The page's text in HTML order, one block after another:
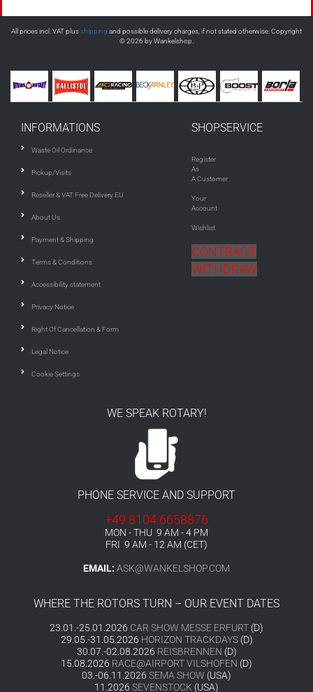
All prices incl. VAT plusshipping and possible delivery charges, if not stated otherwise. Copyright
© 2026 by Wankelshop.
INFORMATIONS
Waste Oil Ordinance
Pickup/Visits
Reseller & VAT Free Delivery EU
About Us
Payment & Shipping
Terms & Conditions
Accessibility statement
Privacy Notice
Right Of Cancellation & Form
Legal Notice
Cookie Settings
SHOPSERVICE
Register
As
A Customer
Your
Account
Wishlist
CONTRACT
WITHDRAW
WE SPEAK ROTARY!
PHONE SERVICE AND SUPPORT
+49 8104 6658876
MON - THU 9 AM - 4 PM
FRI 9 AM - 12 AM (CET)
EMAIL: ASK@WANKELSHOP.COM
WHERE THE ROTORS TURN – OUR EVENT DATES
23.01.-25.01.2026 CAR SHOW MESSE ERFURT (D)
29.05.-31.05.2026 HORIZON TRACKDAYS(D)
30.07.-02.08.2026 REISBRENNEN (D)
15.08.2026 RACE@AIRPORT VILSHOFEN (D)
03.-06.11.2026 SEMA SHOW (USA)
11.2026 SEVENSTOCK (USA)